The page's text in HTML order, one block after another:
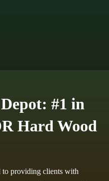
#1 in
Hard Wood
to providing clients with